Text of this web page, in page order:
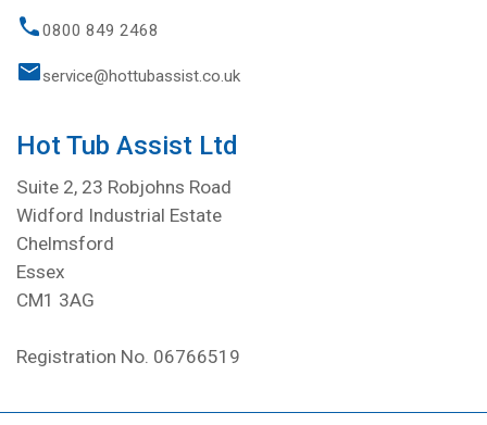
0800 849 2468
service@hottubassist.co.uk
Hot Tub Assist Ltd
Suite 2, 23 Robjohns Road
Widford Industrial Estate
Chelmsford
Essex
CM1 3AG
Registration No. 06766519